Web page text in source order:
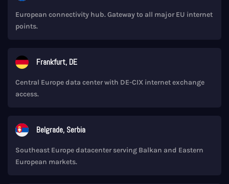
European connectivity hub. Gateway to all major EU internet
points.
Frankfurt, DE
Central Europe data center with DE-CIX internet exchange
access.
Belgrade, Serbia
Southeast Europe datacenter serving Balkan and Eastern
European markets.